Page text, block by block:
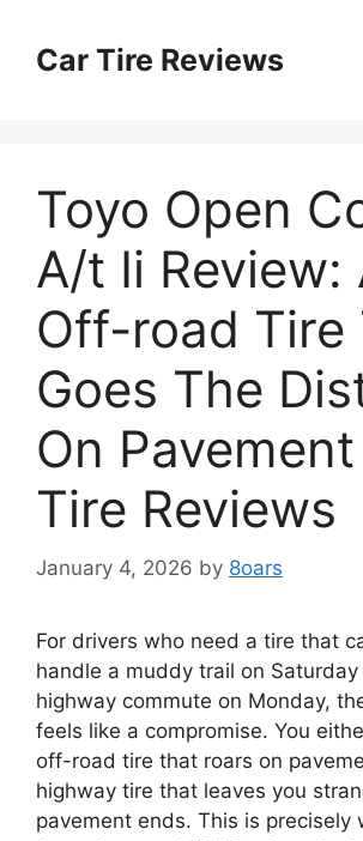
contentCar Tire Reviews
Toyo Open
A/t Ii Review:
Off-road Tire
Goes The
On
Tire Reviews
January 4, 2026 by 8oars
For drivers who need a tire that
handle a muddy trail on
highway commute on Monday,
feels like a compromise. You
off-road tire that roars on
highway tire that leaves you
pavement ends. This is precisely